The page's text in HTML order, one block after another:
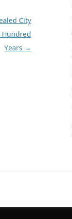
City
Hundred
Years →